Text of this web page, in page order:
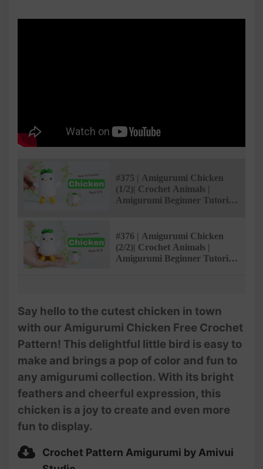
#375 | Amigurumi Chicken
(1/2)| Crochet Animals |
Amigurumi Beginner Tutorial
#376 | Amigurumi Chicken
(2/2)| Crochet Animals |
Amigurumi Beginner Tutorial
Say hello to the cutest chicken in town
with our Amigurumi Chicken Free Crochet
Pattern! This delightful little bird is easy to
make and brings a pop of color and fun to
any amigurumi collection. With its bright
feathers and cheerful expression, this
chicken is a joy to create and even more
fun to display.
Crochet Pattern Amigurumi by Amivui